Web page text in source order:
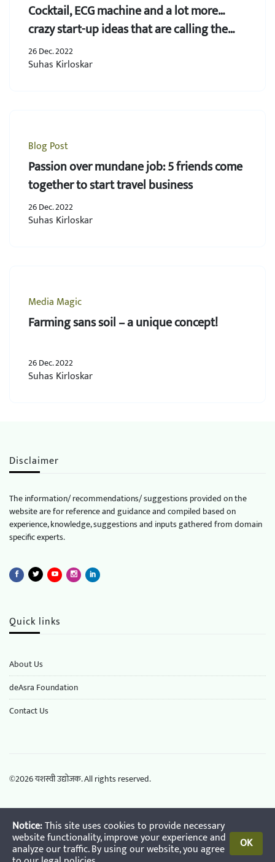
Cocktail, ECG machine and a lot more…
crazy start-up ideas that are calling the
youth!
26 Dec. 2022
Suhas Kirloskar
Blog Post
Passion over mundane job: 5 friends come
together to start travel business
26 Dec. 2022
Suhas Kirloskar
Media Magic
Farming sans soil – a unique concept!
26 Dec. 2022
Suhas Kirloskar
Disclaimer
The information/ recommendations/ suggestions provided on the
website are for reference and guidance and compiled based on
experience, knowledge, suggestions and inputs gathered from domain
specific experts.
Quick links
About Us
deAsra Foundation
​​Contact Us
©2026यशस्वी उद्योजक. All rights reserved.
Notice:This site uses cookies to provide necessary
website functionality, improve your experience and
analyze our traffic. By using our website, you agree OK